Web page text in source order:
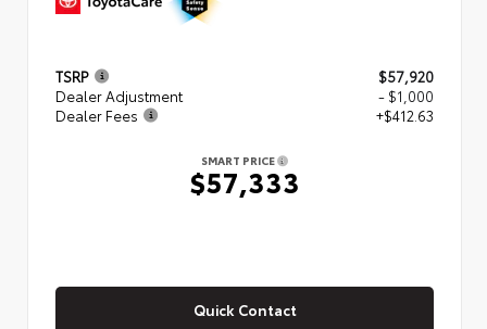
TSRP
$57,920
Dealer Adjustment
- $1,000
Dealer Fees
+$412.63
SMART PRICE
$57,333
Quick Contact